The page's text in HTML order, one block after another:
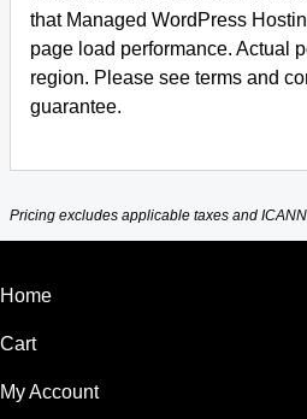
that Managed WordPress
page load performance. Actual
region. Please see terms and
guarantee.
Pricing excludes applicable taxes and
Home
Cart
My Account